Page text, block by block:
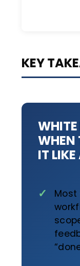
KEY
WHITE
WHEN
IT